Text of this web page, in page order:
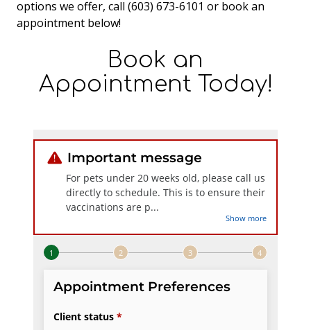
options we offer, call (603) 673-6101 or book an
appointment below!
Book an
Appointment Today!